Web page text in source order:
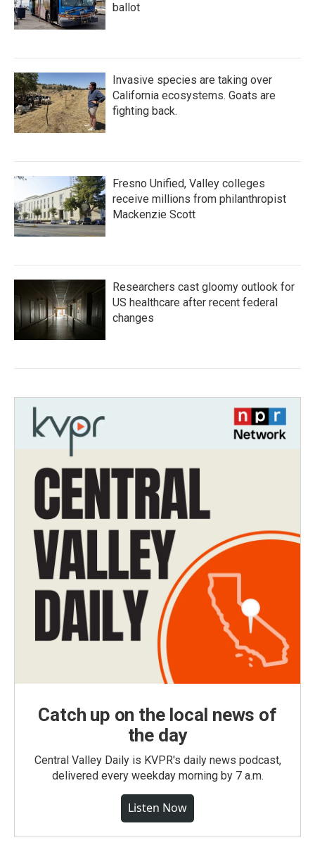
ballot
Invasive species are taking over
California ecosystems. Goats are
fighting back.
Fresno Unified, Valley colleges
receive millions from philanthropist
Mackenzie Scott
Researchers cast gloomy outlook for
US healthcare after recent federal
changes
Catch up on the local news of
the day
Central Valley Daily is KVPR's daily news podcast,
delivered every weekday morning by 7 a.m.
Listen Now